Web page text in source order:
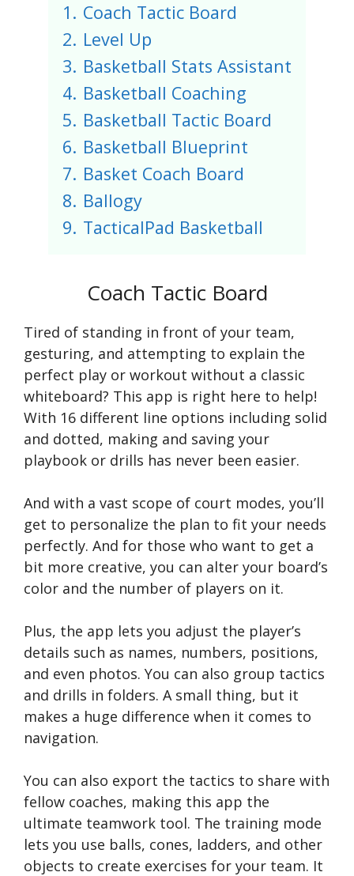
1. Coach Tactic Board
2. Level Up
3. Basketball Stats Assistant
4. Basketball Coaching
5. Basketball Tactic Board
6. Basketball Blueprint
7. Basket Coach Board
8. Ballogy
9. TacticalPad Basketball
Coach Tactic Board
Tired of standing in front of your team,
gesturing, and attempting to explain the
perfect play or workout without a classic
whiteboard? This app is right here to help!
With 16 different line options including solid
and dotted, making and saving your
playbook or drills has never been easier.
And with a vast scope of court modes, you’ll
get to personalize the plan to fit your needs
perfectly. And for those who want to get a
bit more creative, you can alter your board’s
color and the number of players on it.
Plus, the app lets you adjust the player’s
details such as names, numbers, positions,
and even photos. You can also group tactics
and drills in folders. A small thing, but it
makes a huge difference when it comes to
navigation.
You can also export the tactics to share with
fellow coaches, making this app the
ultimate teamwork tool. The training mode
lets you use balls, cones, ladders, and other
objects to create exercises for your team. It